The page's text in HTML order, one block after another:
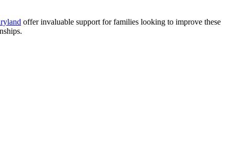
offer invaluable support for families looking to improve these